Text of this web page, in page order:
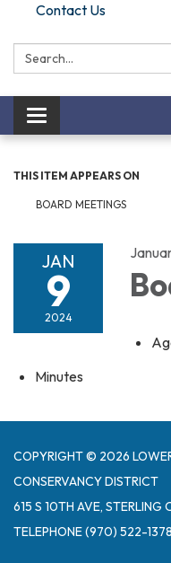
Contact Us
Search:
Toggle navigation
THIS ITEM APPEARS ON
BOARD MEETINGS
JAN
9
2024
Minutes
COPYRIGHT © 2026
CONSERVANCY DISTRICT
615 S 10TH AVE, STERLING
TELEPHONE(970) 522-1378